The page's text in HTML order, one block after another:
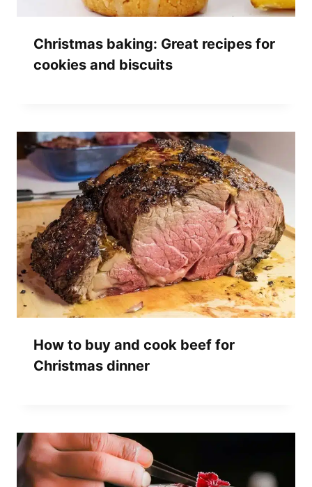
Christmas baking: Great recipes for
cookies and biscuits
How to buy and cook beef for
Christmas dinner